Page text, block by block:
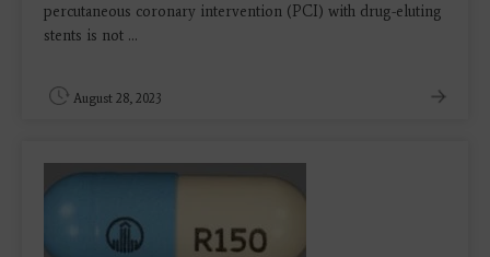
percutaneous coronary intervention (PCI) with drug-eluting
stents is not ...
August 28, 2023